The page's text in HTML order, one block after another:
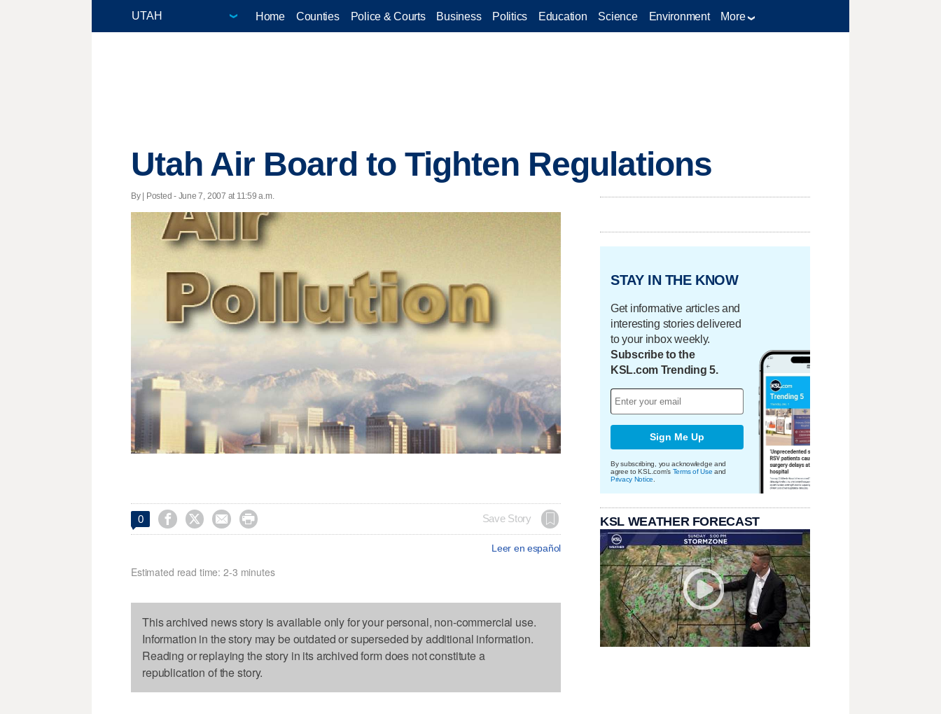
Home Counties Police & Courts Business Politics Education Science Environment More
Utah Air Board to Tighten Regulations
By | Posted - June 7, 2007 at 11:59 a.m.
0     Save Story
Leer en español
Estimated read time: 2-3 minutes
This archived news story is available only for your personal, non-commercial use.
Information in the story may be outdated or superseded by additional information.
Reading or replaying the story in its archived form does not constitute a
republication of the story.
STAY IN THE KNOW
Get informative articles and
interesting stories delivered
to your inbox weekly.
Subscribe to the
KSL.com Trending 5.
Sign Me Up
By subscribing, you acknowledge and
agree to KSL.com's Terms of Use and
Privacy Notice
KSL WEATHER FORECAST